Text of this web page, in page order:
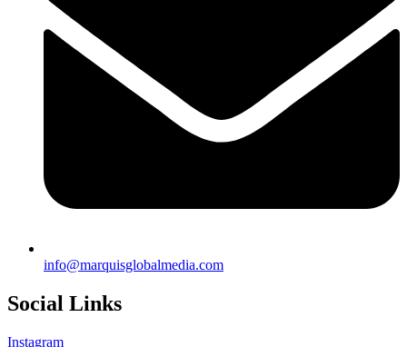
info@marquisglobalmedia.com
Social Links
Instagram